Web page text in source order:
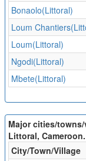
Bonaolo(Littoral)
Loum
Loum(Littoral)
Ngodi(Littoral)
Mbete(Littoral)
Major cities/
Littoral, Cameroon.
City/Town/Village